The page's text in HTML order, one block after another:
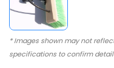
* Images shown may not
specifications to confirm